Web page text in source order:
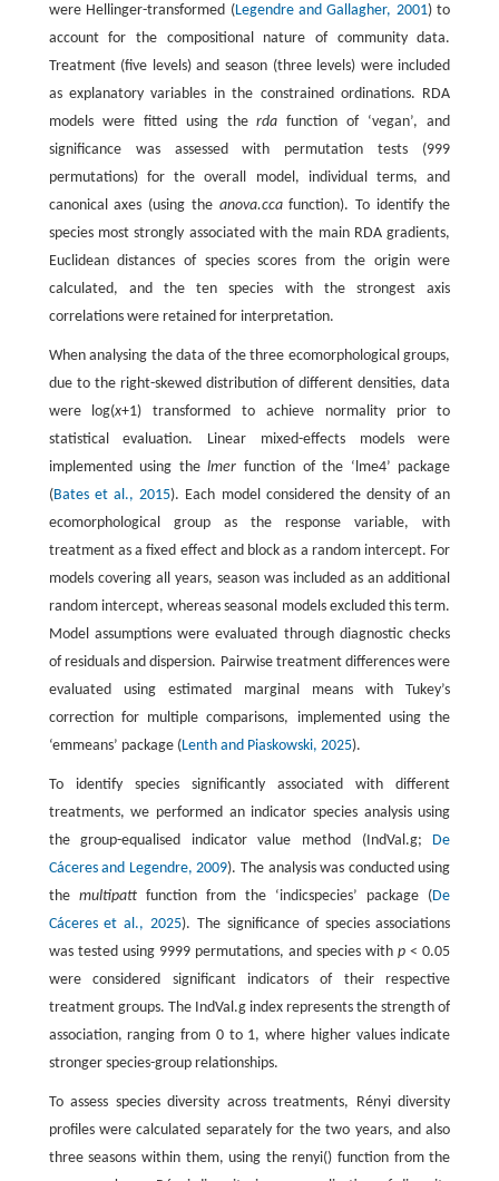
were Hellinger-transformed (Legendre and Gallagher, 2001) to
account for the compositional nature of community data.
Treatment (five levels) and season (three levels) were included
as explanatory variables in the constrained ordinations. RDA
models were fitted using therda function of ‘vegan’, and
significance was assessed with permutation tests (999
permutations) for the overall model, individual terms, and
canonical axes (using the anova.ccafunction). To identify the
species most strongly associated with the main RDA gradients,
Euclidean distances of species scores from the origin were
calculated, and the ten species with the strongest axis
correlations were retained for interpretation.
When analysing the data of the three ecomorphological groups,
due to the right-skewed distribution of different densities, data
were log(x+1) transformed to achieve normality prior to
statistical evaluation. Linear mixed-effects models were
implemented using thelmer function of the ‘lme4’ package
(Bates et al., 2015). Each model considered the density of an
ecomorphological group as the response variable, with
treatment as a fixed effect and block as a random intercept. For
models covering all years, season was included as an additional
random intercept, whereas seasonal models excluded this term.
Model assumptions were evaluated through diagnostic checks
of residuals and dispersion. Pairwise treatment differences were
evaluated using estimated marginal means with Tukey’s
correction for multiple comparisons, implemented using the
‘emmeans’ package (Lenth and Piaskowski, 2025).
To identify species significantly associated with different
treatments, we performed an indicator species analysis using
the group-equalised indicator value method (IndVal.g; De
Cáceres and Legendre, 2009). The analysis was conducted using
the multipattfunction from the ‘indicspecies’ package (De
Cáceres et al., 2025). The significance of species associations
was tested using 9999 permutations, and species withp < 0.05
were considered significant indicators of their respective
treatment groups. The IndVal.g index represents the strength of
association, ranging from 0 to 1, where higher values indicate
stronger species-group relationships.
To assess species diversity across treatments, Rényi diversity
profiles were calculated separately for the two years, and also
three seasons within them, using the renyi() function from the